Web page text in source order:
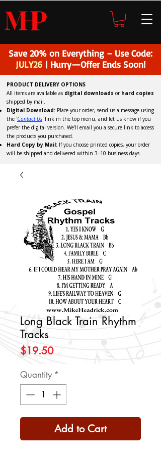
MHP
Save 20% on Everything – Use Code:
JULY26 | Hurry—Offer Ends Soon!
PRODUCT DELIVERY OPTIONS
All items are available as digital downloads or hard copies
shipped by mail.
Digital Download: Place your order, send us a message using
the 'Contact Us'link in the top menu, and let us know if you
prefer the digital version. We’ll email you a secure link to access
the products you purchased.
Hard Copy by Mail: If you choose printed copies, your order
will be shipped and delivered within 3–10 business days.
Long Black Train Rhythm
Tracks
$19.50Price
Quantity *
Add to Cart